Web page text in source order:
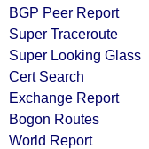
BGP Peer Report
Super Traceroute
Super Looking Glass
Cert Search
Exchange Report
Bogon Routes
World Report